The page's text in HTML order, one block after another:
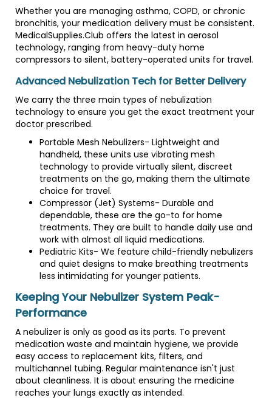
Whether you are managing asthma, COPD, or chronic
bronchitis, your medication delivery must be consistent.
MedicalSupplies.Club offers the latest in aerosol
technology, ranging from heavy-duty home
compressors to silent, battery-operated units for travel.
Advanced Nebulization Tech for Better Delivery
We carry the three main types of nebulization
technology to ensure you get the exact treatment your
doctor prescribed.
Portable Mesh Nebulizers- Lightweight and
handheld, these units use vibrating mesh
technology to provide virtually silent, discreet
treatments on the go, making them the ultimate
choice for travel.
Compressor (Jet) Systems- Durable and
dependable, these are the go-to for home
treatments. They are built to handle daily use and
work with almost all liquid medications.
Pediatric Kits- We feature child-friendly nebulizers
and quiet designs to make breathing treatments
less intimidating for younger patients.
Keeping Your Nebulizer System Peak-
Performance
A nebulizer is only as good as its parts. To prevent
medication waste and maintain hygiene, we provide
easy access to replacement kits, filters, and
multichannel tubing. Regular maintenance isn't just
about cleanliness. It is about ensuring the medicine
reaches your lungs exactly as intended.